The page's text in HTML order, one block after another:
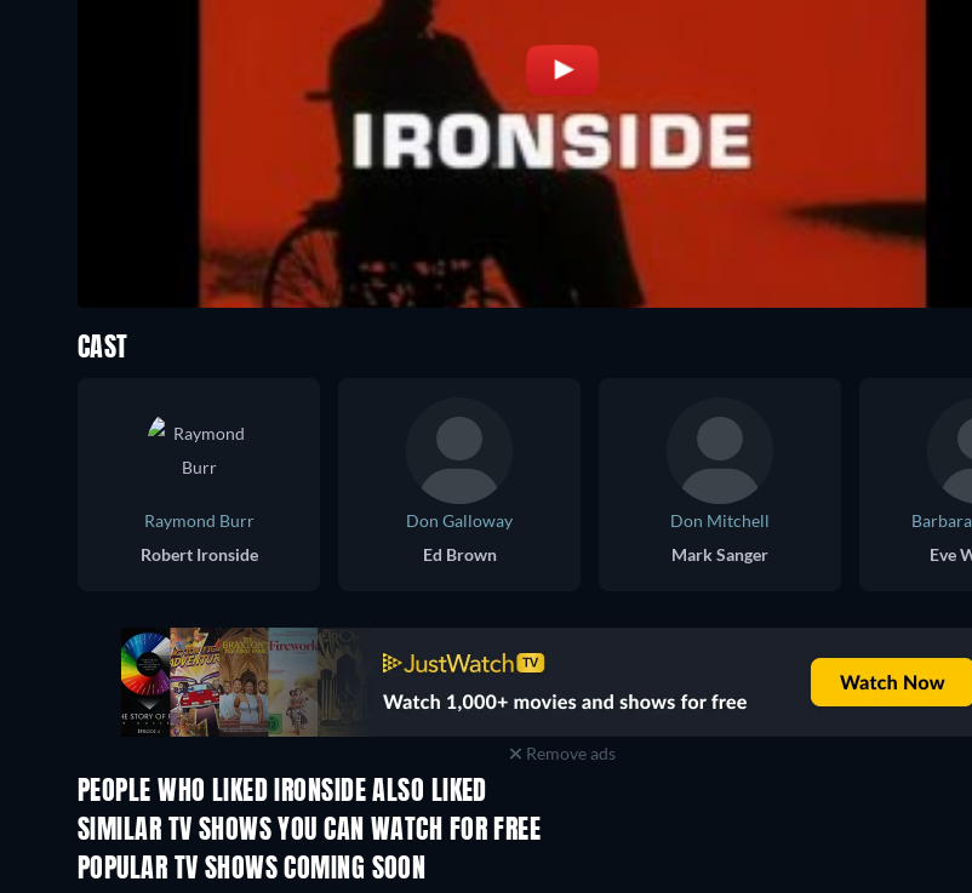
CAST
Raymond Burr
Robert Ironside
Don Galloway
Ed Brown
Don Mitchell
Mark Sanger
Eve
Remove ads
PEOPLE WHO LIKED IRONSIDE ALSO LIKED
TV
SIMILAR TV SHOWS YOU CAN WATCH FOR FREE
TV
POPULAR TV SHOWS COMING SOON
TV